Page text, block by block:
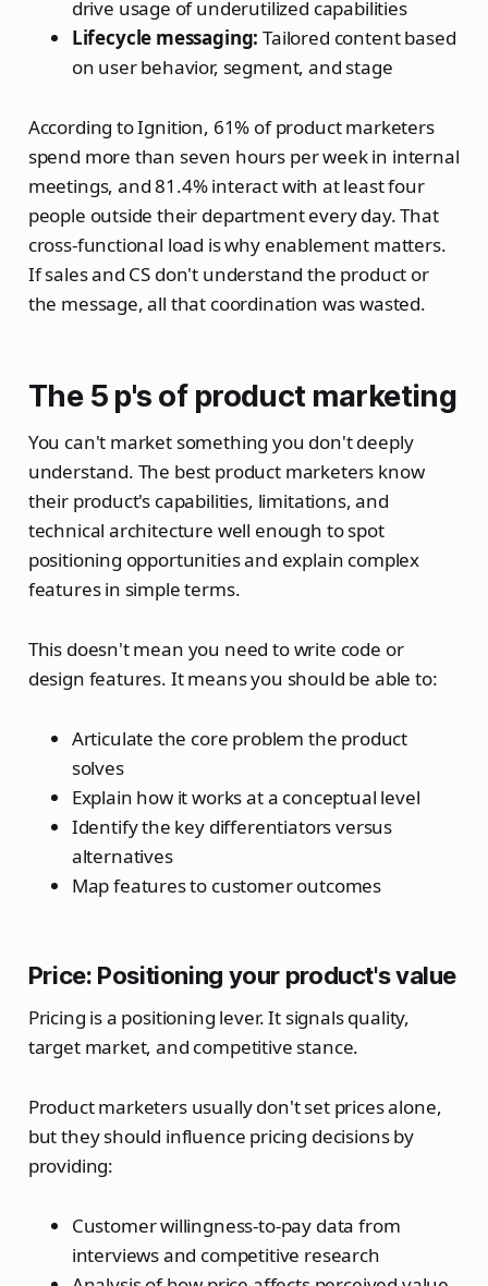
drive usage of underutilized capabilities
Lifecycle messaging: Tailored content based
on user behavior, segment, and stage
According to Ignition, 61% of product marketers
spend more than seven hours per week in internal
meetings, and 81.4% interact with at least four
people outside their department every day. That
cross-functional load is why enablement matters.
If sales and CS don't understand the product or
the message, all that coordination was wasted.
The 5 p's of product marketing
You can't market something you don't deeply
understand. The best product marketers know
their product's capabilities, limitations, and
technical architecture well enough to spot
positioning opportunities and explain complex
features in simple terms.
This doesn't mean you need to write code or
design features. It means you should be able to:
Articulate the core problem the product
solves
Explain how it works at a conceptual level
Identify the key differentiators versus
alternatives
Map features to customer outcomes
Price: Positioning your product's value
Pricing is a positioning lever. It signals quality,
target market, and competitive stance.
Product marketers usually don't set prices alone,
but they should influence pricing decisions by
providing:
Customer willingness-to-pay data from
interviews and competitive research